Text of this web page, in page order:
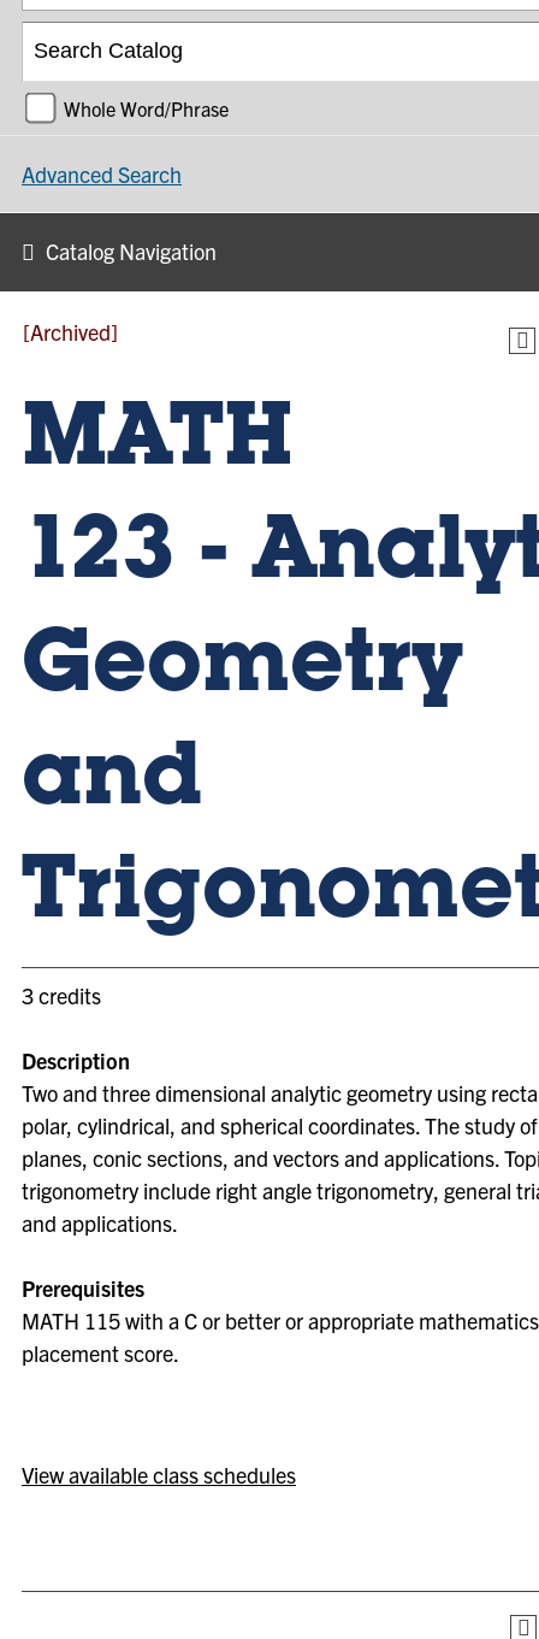
Whole Word/Phrase
Advanced Search
Catalog Navigation
[Archived]
MATH
123 -
Geometry
and
3 credits
Description
Two and three dimensional analytic geometry using
polar, cylindrical, and spherical coordinates. The study
planes, conic sections, and vectors and applications.
trigonometry include right angle trigonometry, general
and applications.
Prerequisites
MATH 115 with a C or better or appropriate mathematics
placement score.
View available class schedules